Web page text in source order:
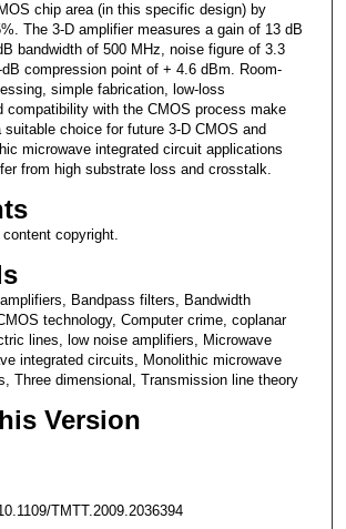
chip area (in this specific design) by
The 3-D amplifier measures a gain of 13 dB
bandwidth of 500 MHz, noise figure of 3.3
compression point of + 4.6 dBm. Room-
simple fabrication, low-loss
compatibility with the CMOS process make
choice for future 3-D CMOS and
microwave integrated circuit applications
from high substrate loss and crosstalk.
copyright.
Bandpass filters, Bandwidth
technology, Computer crime, coplanar
lines, low noise amplifiers, Microwave
integrated circuits, Monolithic microwave
Three dimensional, Transmission line theory
Version
TMTT.2009.2036394